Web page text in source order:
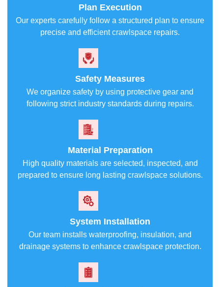
Plan Execution
Our experts carefully follow a structured plan to ensure
precise and efficient crawlspace repairs.
Safety Measures
We organize safety by using protective gear and
following strict industry standards during repairs.
Material Preparation
High quality materials are selected, inspected, and
prepared to ensure long lasting crawlspace solutions.
System Installation
Our team installs waterproofing, insulation, and
drainage systems to enhance crawlspace protection.